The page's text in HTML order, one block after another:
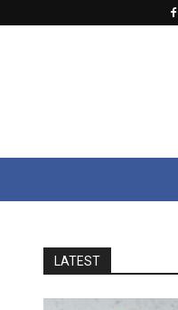
LATEST